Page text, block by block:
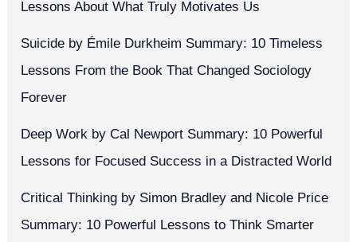
Lessons About What Truly Motivates Us
Suicide by Émile Durkheim Summary: 10 Timeless
Lessons From the Book That Changed Sociology
Forever
Deep Work by Cal Newport Summary: 10 Powerful
Lessons for Focused Success in a Distracted World
Critical Thinking by Simon Bradley and Nicole Price
Summary: 10 Powerful Lessons to Think Smarter